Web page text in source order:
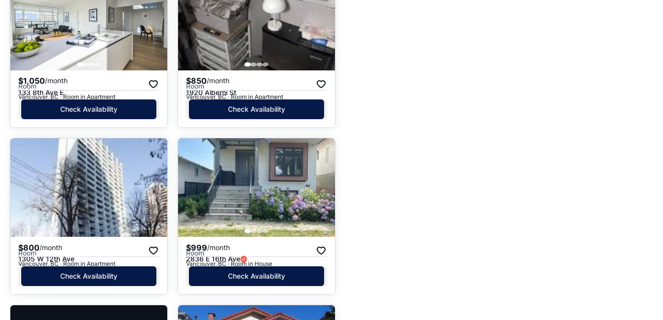
$1,050/month
Room
133 8th Ave E
Vancouver, BC · Room in Apartment
Check Availability
$850/month
Room
1920 Alberni St
Vancouver, BC · Room in Apartment
Check Availability
$800/month
Room
1305 W 12th Ave
Vancouver, BC · Room in Apartment
Check Availability
$999/month
Room
2836 E 16th Ave
Vancouver, BC · Room in House
Check Availability